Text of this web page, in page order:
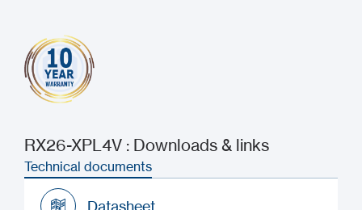
RX26-XPL4V : Downloads & links
Technical documents
Datasheet